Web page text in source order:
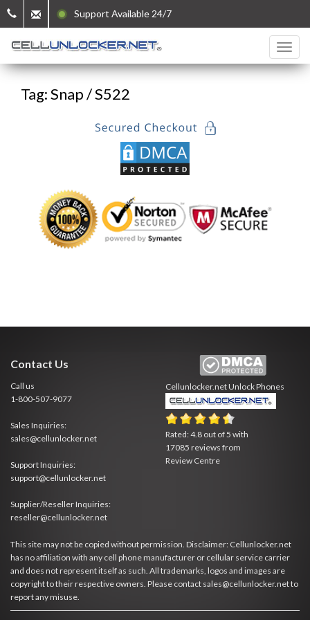
Support Available 24/7
Tag: Snap / S522
Contact Us
Call us
1-800-507-9077
Sales Inquiries:
sales@cellunlocker.net
Support Inquiries:
support@cellunlocker.net
Supplier/Reseller Inquiries:
reseller@cellunlocker.net
Cellunlocker.netUnlock Phones
Rated:4.8 out of 5 with
17085 reviews from
Review Centre
This site may not be copied without permission. Disclaimer: Cellunlocker.net
has no affiliation with any cell phone manufacturer or cellular service carrier
and does not represent itself as such. All trademarks, logos and images are
copyright to their respective owners. Please contact sales@cellunlocker.net to
report any misuse.